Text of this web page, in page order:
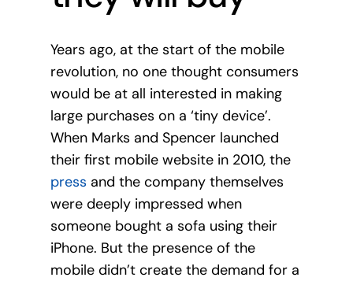
Years ago, at the start of the mobile
revolution, no one thought consumers
would be at all interested in making
large purchases on a ‘tiny device’.
When Marks and Spencer launched
their first mobile website in 2010, the
press and the company themselves
were deeply impressed when
someone bought a sofa using their
iPhone. But the presence of the
mobile didn’t create the demand for a